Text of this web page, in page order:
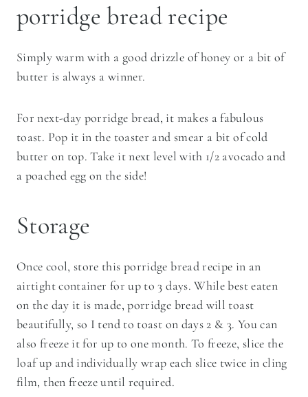
porridge bread recipe
Simply warm with a good drizzle of honey or a bit of
butter is always a winner.
For next-day porridge bread, it makes a fabulous
toast. Pop it in the toaster and smear a bit of cold
butter on top. Take it next level with 1/2 avocado and
a poached egg on the side!
Storage
Once cool, store this porridge bread recipe in an
airtight container for up to 3 days. While best eaten
on the day it is made, porridge bread will toast
beautifully, so I tend to toast on days 2 & 3. You can
also freeze it for up to one month. To freeze, slice the
loaf up and individually wrap each slice twice in cling
film, then freeze until required.